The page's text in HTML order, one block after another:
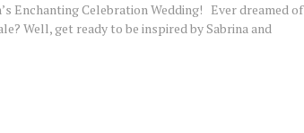
Enchanting Celebration Wedding! Ever dreamed of
Well, get ready to be inspired by Sabrina and